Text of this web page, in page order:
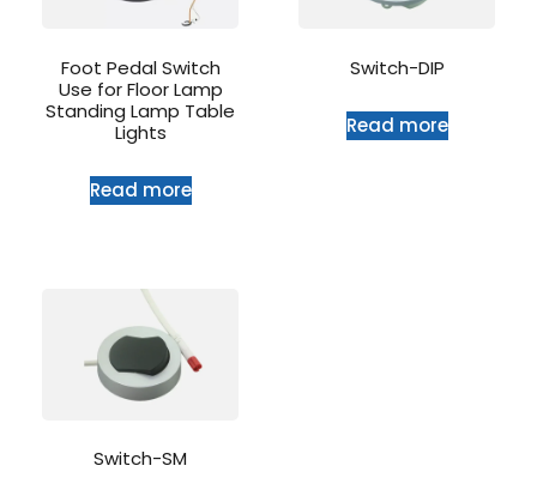
Foot Pedal Switch
Use for Floor Lamp
Standing Lamp Table
Lights
Read more
Switch-DIP
Read more
Switch-SM